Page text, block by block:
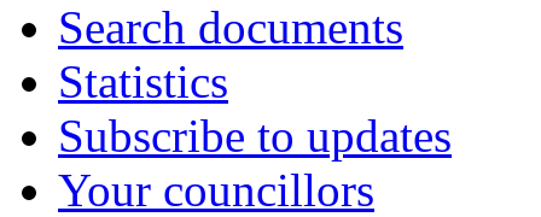
Search documents
Statistics
Subscribe to updates
Your councillors